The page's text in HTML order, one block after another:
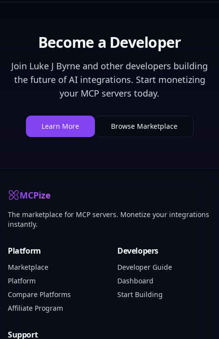
Become a Developer
Join Luke J Byrne and other developers building
the future of AI integrations. Start monetizing
your MCP servers today.
Learn More Browse Marketplace
MCPize
The marketplace for MCP servers. Monetize your integrations
instantly.
Platform
Marketplace
Platform
Compare Platforms
Affiliate Program
Developers
Developer Guide
Dashboard
Start Building
Support